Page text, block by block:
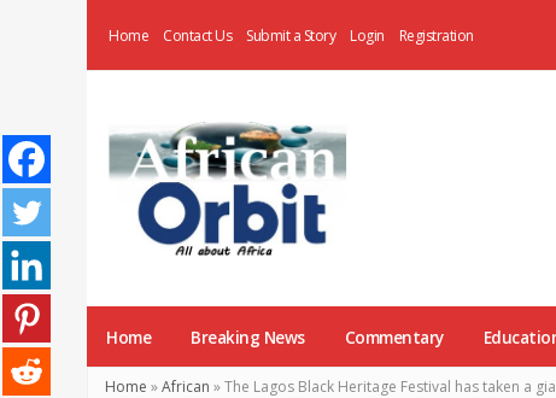
Home Contact Us Submit a Story Login Registration
News
Home Breaking News Commentary
Home »African »The Lagos Black Heritage Festival has taken a